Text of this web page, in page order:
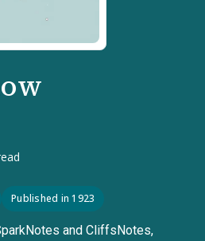
Published in 1923
and CliffsNotes,